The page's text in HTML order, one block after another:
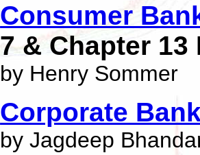
Consumer
7 & Chapter
by Henry Sommer
Corporate
by Jagdeep